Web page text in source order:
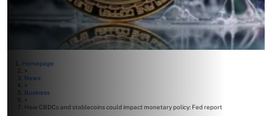
Homepage
>
News
>
Business
>
How CBDCs and stablecoins could impact monetary policy: Fed report